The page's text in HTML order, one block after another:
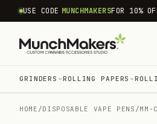
common.skip_to_content
USE CODE MUNCHMAKERSFOR 10%
GRINDERS ROLLING PAPERS
HOME /DISPOSABLE VAPE PENS /